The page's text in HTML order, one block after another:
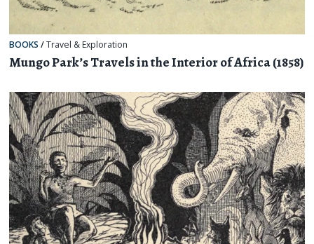
BOOKS /Travel & Exploration
Mungo Park’s Travels in the Interior of Africa (1858)